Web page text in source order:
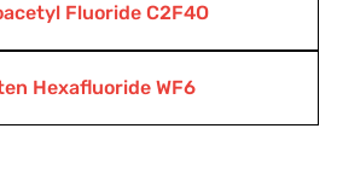
Fluoride C2F4O
Hexafluoride WF6